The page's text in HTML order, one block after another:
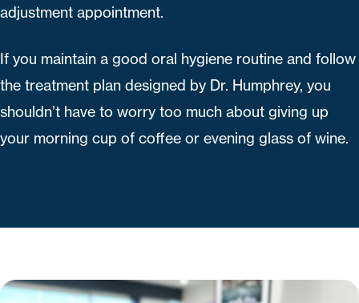
adjustment appointment.
If you maintain a good oral hygiene routine and follow
the treatment plan designed by Dr. Humphrey, you
shouldn’t have to worry too much about giving up
your morning cup of coffee or evening glass of wine.